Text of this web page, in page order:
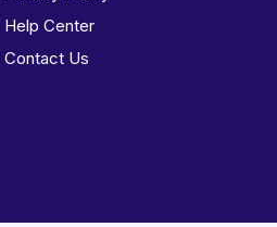
Help Center
Contact Us